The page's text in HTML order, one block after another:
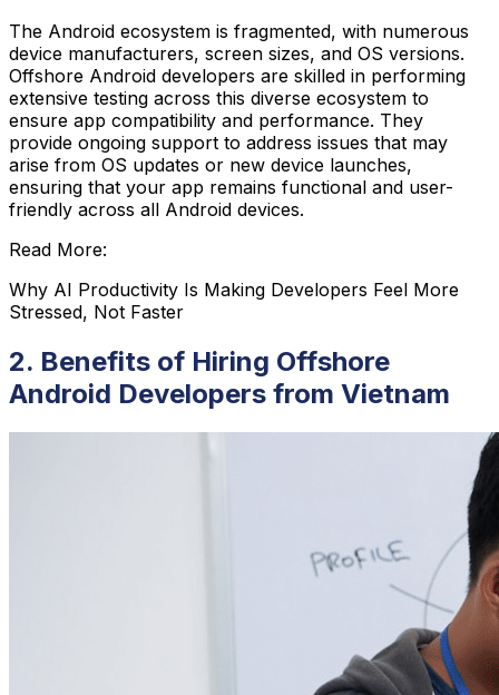
The Android ecosystem is fragmented, with numerous
device manufacturers, screen sizes, and OS versions.
Offshore Android developers are skilled in performing
extensive testing across this diverse ecosystem to
ensure app compatibility and performance. They
provide ongoing support to address issues that may
arise from OS updates or new device launches,
ensuring that your app remains functional and user-
friendly across all Android devices.
Read More:
Why AI Productivity Is Making Developers Feel More
Stressed, Not Faster
2. Benefits of Hiring Offshore
Android Developers from Vietnam